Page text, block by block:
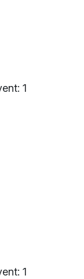
1
1